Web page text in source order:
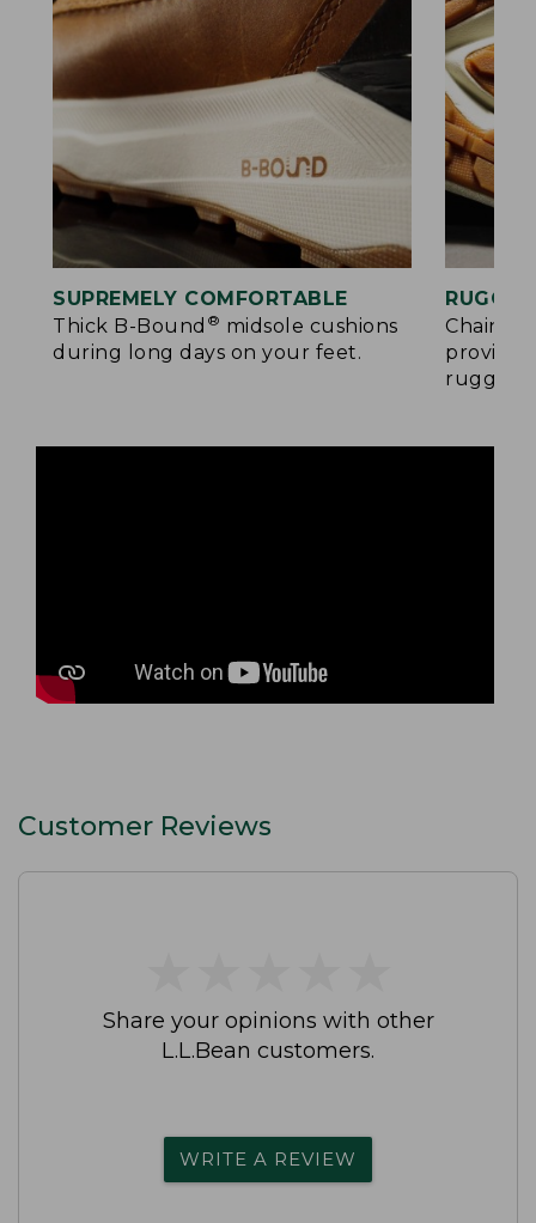
SUPREMELY COMFORTABLE
Thick B-Bound ® midsole cushions
during long days on your feet.
Chain-
rugged
Customer Reviews
Share your opinions with other
L.L.Bean customers.
WRITE A REVIEW